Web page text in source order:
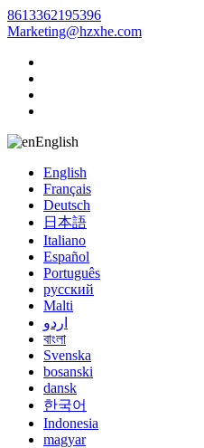
8613362195396
Marketing@hzxhe.com
English
English
Français
Deutsch
日本語
Italiano
Español
Português
русский
Malti
اردو
বাংলা
Svenska
bosanski
dansk
한국어
Indonesia
magyar